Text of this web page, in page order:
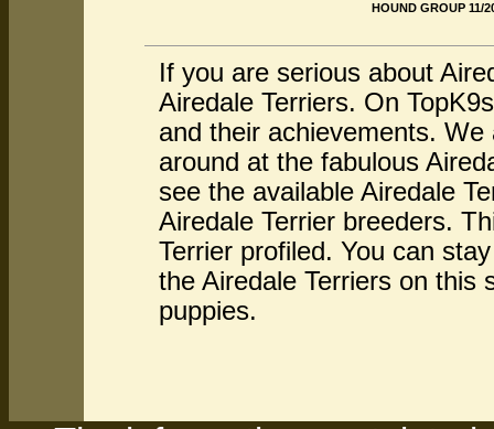
HOUND GROUP 11/
If you are serious about
Airedale Terriers. On
and their achievements.
around at the fabulous
see the available Airedale
Airedale Terrier breeders.
Terrier profiled. You can
the Airedale Terriers on this
puppies.